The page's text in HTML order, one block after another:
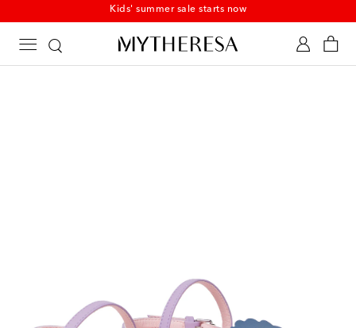
Kids' summer sale starts now